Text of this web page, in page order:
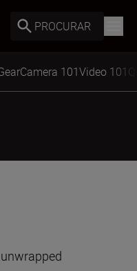
PROCURAR
Camera 101Video 101